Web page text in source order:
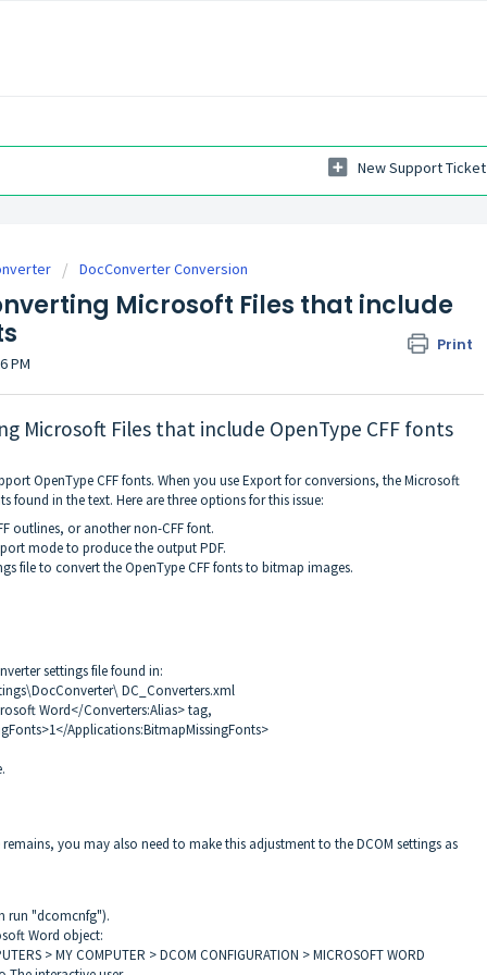
New Support Ticket
DocConverter Conversion
Microsoft Files that include
Print
PM
Microsoft Files that include OpenType CFF fonts
OpenType CFF fonts. When you use Export for conversions, the Microsoft
found in the text. Here are three options for this issue:
outlines, or another non-CFF font.
mode to produce the output PDF.
file to convert the OpenType CFF fonts to bitmap images.
settings file found in:
DC_Converters.xml
Word</Converters:Alias> tag,
Applications:BitmapMissingFonts>
you may also need to make this adjustment to the DCOM settings as
run "dcomcnfg").
Word object:
> MY COMPUTER > DCOM CONFIGURATION > MICROSOFT WORD